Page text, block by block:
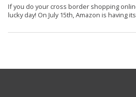
If you do your cross border shopping
lucky day! On July 15th, Amazon is having